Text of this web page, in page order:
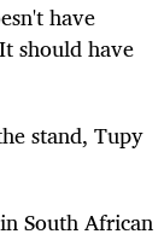
have
should have
stand, Tupy
South African